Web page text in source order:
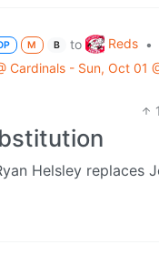
M B to Reds •
Cardinals - Sun, Oct 01
1
Helsley replaces